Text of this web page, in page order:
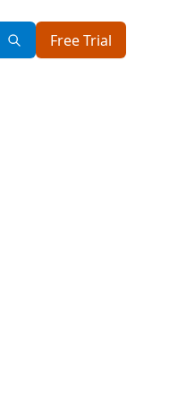
Free Trial